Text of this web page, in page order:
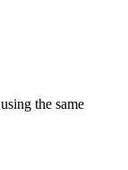
the same